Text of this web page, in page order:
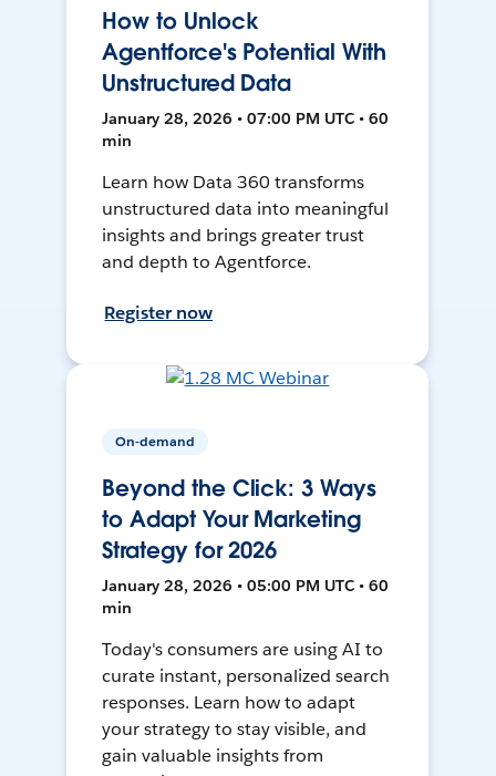
How to Unlock
Agentforce's Potential With
Unstructured Data
January 28, 2026 • 07:00 PM UTC • 60
min
Learn how Data 360 transforms
unstructured data into meaningful
insights and brings greater trust
and depth to Agentforce.
Register now
On-demand
Beyond the Click: 3 Ways
to Adapt Your Marketing
Strategy for 2026
January 28, 2026 • 05:00 PM UTC • 60
min
Today's consumers are using AI to
curate instant, personalized search
responses. Learn how to adapt
your strategy to stay visible, and
gain valuable insights from